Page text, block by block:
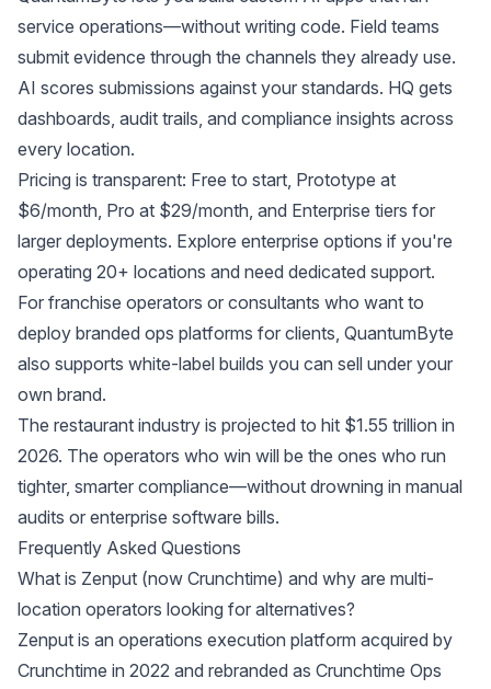
service operations—without writing code. Field teams
submit evidence through the channels they already use.
AI scores submissions against your standards. HQ gets
dashboards, audit trails, and compliance insights across
every location.
Pricing is transparent: Free to start, Prototype at
$6/month, Pro at $29/month, and Enterprise tiers for
larger deployments. Explore enterprise options if you're
operating 20+ locations and need dedicated support.
For franchise operators or consultants who want to
deploy branded ops platforms for clients, QuantumByte
also supports white-label builds you can sell under your
own brand.
The restaurant industry is projected to hit $1.55 trillion in
2026. The operators who win will be the ones who run
tighter, smarter compliance—without drowning in manual
audits or enterprise software bills.
Frequently Asked Questions
What is Zenput (now Crunchtime) and why are multi-
location operators looking for alternatives?
Zenput is an operations execution platform acquired by
Crunchtime in 2022 and rebranded as Crunchtime Ops